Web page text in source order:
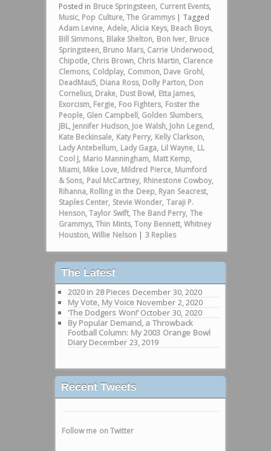
Posted in Bruce Springsteen, Current Events,
Music, Pop Culture,The Grammys | Tagged
Adam Levine, Adele,Alicia Keys, Beach Boys,
Bill Simmons, Blake Shelton, Bon Iver, Bruce
Springsteen, Bruno Mars, Carrie Underwood,
Chipotle, Chris Brown, Chris Martin, Clarence
Clemons, Coldplay, Common, Dave Grohl,
DeadMau5, Diana Ross, Dolly Parton, Don
Cornelius, Drake, Dust Bowl, Etta James,
Exorcism, Fergie, Foo Fighters, Foster the
People, Glen Campbell, Golden Slumbers,
JBL, Jennifer Hudson, Joe Walsh, John Legend,
Kate Beckinsale, Katy Perry, Kelly Clarkson,
Lady Antebellum, Lady Gaga, Lil Wayne, LL
Cool J, Mario Manningham, Matt Kemp,
Miami, Mike Love, Mildred Pierce, Mumford
& Sons, Paul McCartney, Rhinestone Cowboy,
Rihanna, Rolling in the Deep, Ryan Seacrest,
Staples Center, Stevie Wonder, Taraji P.
Henson,Taylor Swift,The Band Perry, The
Grammys,Thin Mints,Tony Bennett,Whitney
Houston,Willie Nelson | 3Replies
The Latest
2020 in 28 Pieces December 30, 2020
My Vote, My Voice November 2, 2020
‘The Dodgers Won!’ October 30, 2020
By Popular Demand, a Throwback
Football Column: My 2003 Orange Bowl
Diary December 23, 2019
Recent Tweets
Follow me on Twitter